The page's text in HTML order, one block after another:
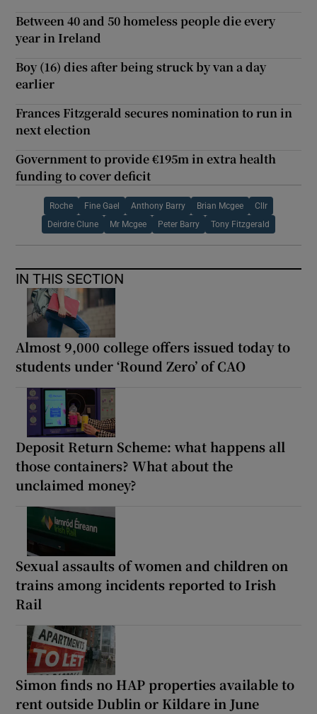
Between 40 and 50 homeless people die every
year in Ireland
Boy (16) dies after being struck by van a day
earlier
Frances Fitzgerald secures nomination to run in
next election
Government to provide €195m in extra health
funding to cover deficit
Roche Fine Gael Anthony Barry Brian Mcgee Cllr
Deirdre Clune Mr Mcgee Peter Barry Tony Fitzgerald
IN THIS SECTION
Almost 9,000 college offers issued today to
students under ‘Round Zero’ of CAO
Deposit Return Scheme: what happens all
those containers? What about the
unclaimed money?
Sexual assaults of women and children on
trains among incidents reported to Irish
Rail
Simon finds no HAP properties available to
rent outside Dublin or Kildare in June